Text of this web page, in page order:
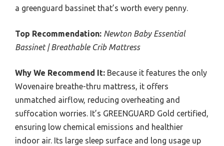
a greenguard bassinet that’s worth every penny.
Top Recommendation: Newton Baby Essential
Bassinet | Breathable Crib Mattress
Why We Recommend It: Because it features the only
Wovenaire breathe-thru mattress, it offers
unmatched airflow, reducing overheating and
suffocation worries. It’s GREENGUARD Gold certified,
ensuring low chemical emissions and healthier
indoor air. Its large sleep surface and long usage up